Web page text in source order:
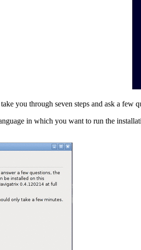
you through seven steps and ask a few
in which you want to run the